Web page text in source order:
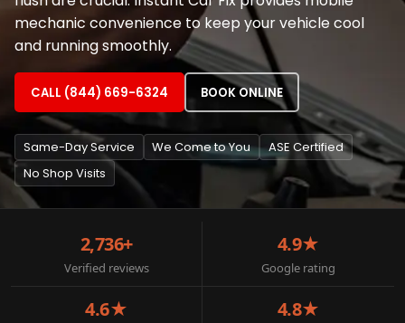
mechanic convenience to keep your vehicle cool
and running smoothly.
CALL (844) 669-6324 BOOK ONLINE
Same-Day Service We Come to You
ASE Certified
No Shop Visits
2,736+
Verified reviews
4.9★
Google rating
4.6★ 4.8★